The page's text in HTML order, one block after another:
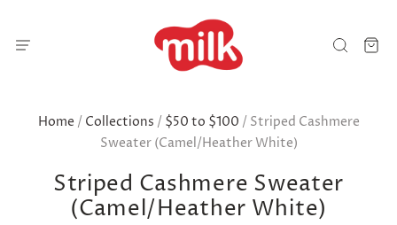
Home / Collections / $50 to $100 / Striped Cashmere
Sweater (Camel/Heather White)
Striped Cashmere Sweater
(Camel/Heather White)